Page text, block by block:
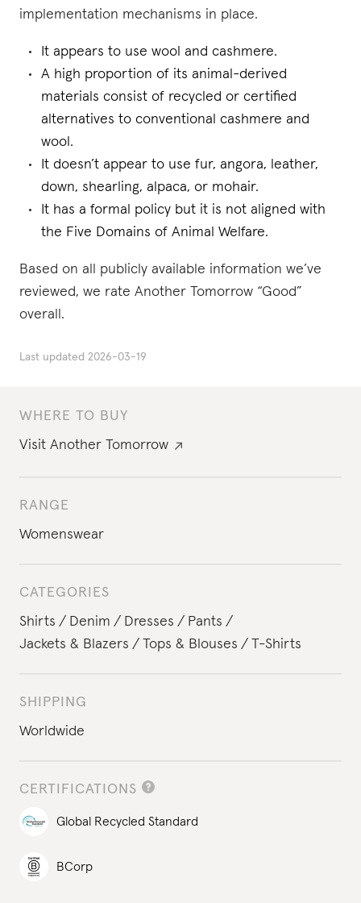
WHERE TO BUY
Visit Another Tomorrow
RANGE
Womenswear
CATEGORIES
Shirts
Denim Dresses
Pants
Jackets & Blazers
Tops & Blouses T-Shirts
SHIPPING
Worldwide
CERTIFICATIONS
Global Recycled Standard
BCorp
implementation mechanisms in place.
It appears to use wool and cashmere.
A high proportion of its animal-derived
materials consist of recycled or certified
alternatives to conventional cashmere and
wool.
It doesn’t appear to use fur, angora, leather,
down, shearling, alpaca, or mohair.
It has a formal policy but it is not aligned with
the Five Domains of Animal Welfare.
Based on all publicly available information we’ve
reviewed, we rate Another Tomorrow “Good”
overall.
Last updated 2026-03-19